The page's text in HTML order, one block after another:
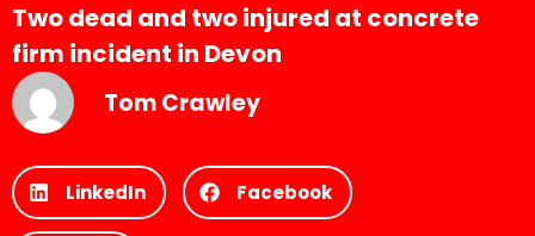
Two dead and two injured at concrete
firm incident in Devon
Tom Crawley
LinkedIn Facebook